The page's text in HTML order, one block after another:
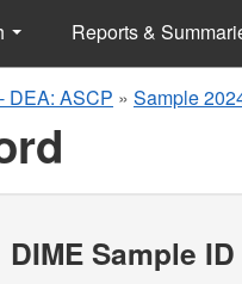
Reports &
DEA: ASCP » Sample
DIME Sample